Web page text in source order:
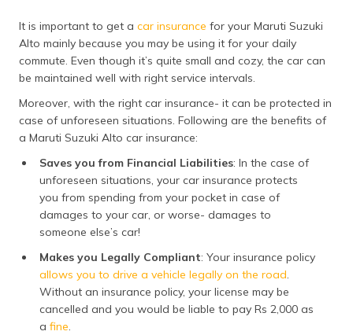
It is important to get a car insurance for your Maruti Suzuki
Alto mainly because you may be using it for your daily
commute. Even though it’s quite small and cozy, the car can
be maintained well with right service intervals.
Moreover, with the right car insurance- it can be protected in
case of unforeseen situations. Following are the benefits of
a Maruti Suzuki Alto car insurance:
Saves you from Financial Liabilities: In the case of
unforeseen situations, your car insurance protects
you from spending from your pocket in case of
damages to your car, or worse- damages to
someone else’s car!
Makes you Legally Compliant: Your insurance policy
allows you to drive a vehicle legally on the road.
Without an insurance policy, your license may be
cancelled and you would be liable to pay Rs 2,000 as
a fine.